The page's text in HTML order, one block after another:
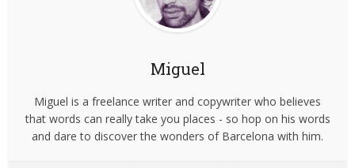
Miguel
Miguel is a freelance writer and copywriter who believes
that words can really take you places - so hop on his words
and dare to discover the wonders of Barcelona with him.